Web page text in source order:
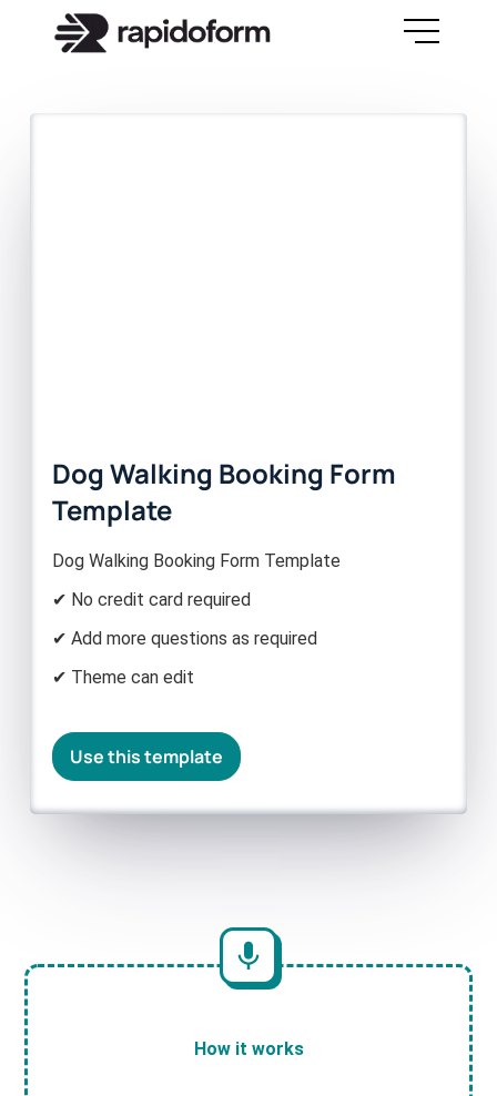
Dog Walking Booking Form
Template
Dog Walking Booking Form Template
✔ No credit card required
✔ Add more questions as required
✔ Theme can edit
Use this template
How it works